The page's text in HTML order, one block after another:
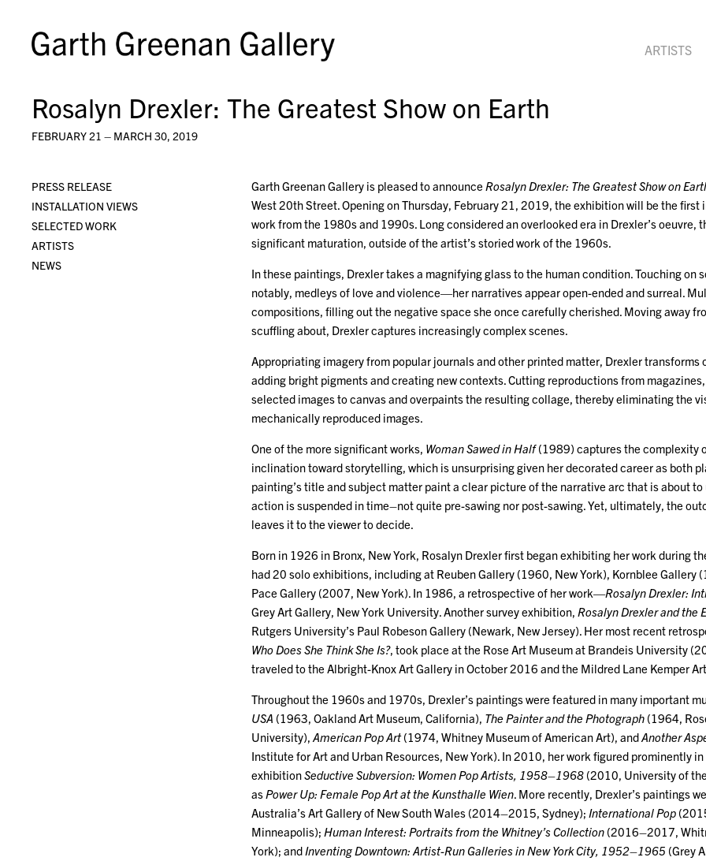
ARTISTS
Rosalyn Drexler: The Greatest Show on Earth
FEBRUARY 21 – MARCH 30, 2019
PRESS RELEASE
INSTALLATION VIEWS
SELECTED WORK
ARTISTS
NEWS
Garth Greenan Gallery is pleased to announceRosalyn Drexler: The Greatest Show on
West 20th Street. Opening on Thursday, February 21, 2019, the exhibition will be the first
work from the 1980s and 1990s. Long considered an overlooked era in Drexler’s oeuvre,
significant maturation, outside of the artist’s storied work of the 1960s.
In these paintings, Drexler takes a magnifying glass to the human condition. Touching
notably, medleys of love and violence—her narratives appear open-ended and surreal.
compositions, filling out the negative space she once carefully cherished. Moving away
scuffling about, Drexler captures increasingly complex scenes.
Appropriating imagery from popular journals and other printed matter, Drexler transforms
adding bright pigments and creating new contexts. Cutting reproductions from
selected images to canvas and overpaints the resulting collage, thereby eliminating the
mechanically reproduced images.
One of the more significant works, Woman Sawed in Half(1989) captures the complexity
inclination toward storytelling, which is unsurprising given her decorated career as both
painting’s title and subject matter paint a clear picture of the narrative arc that is about
action is suspended in time–not quite pre-sawing nor post-sawing. Yet, ultimately, the
leaves it to the viewer to decide.
Born in 1926 in Bronx, New York, Rosalyn Drexler first began exhibiting her work during
had 20 solo exhibitions, including at Reuben Gallery (1960, New York), Kornblee
Pace Gallery (2007, New York). In 1986, a retrospective of her work—Rosalyn Drexler:
Grey Art Gallery, New York University. Another survey exhibition,Rosalyn Drexler and the
Rutgers University’s Paul Robeson Gallery (Newark, New Jersey). Her most recent
Who Does She Think She Is?, took place at the Rose Art Museum at Brandeis University
traveled to the Albright-Knox Art Gallery in October 2016 and the Mildred Lane Kemper
Throughout the 1960s and 1970s, Drexler’s paintings were featured in many important
USA (1963, Oakland Art Museum, California), The Painter and the Photograph (1964,
University),American Pop Art(1974, Whitney Museum of American Art), andAnother
Institute for Art and Urban Resources, New York). In 2010, her work figured prominently in
exhibitionSeductive Subversion: Women Pop Artists, 1958–1968 (2010, University of
asPower Up: Female Pop Art at the Kunsthalle Wien. More recently, Drexler’s paintings
Australia’s Art Gallery of New South Wales (2014–2015, Sydney);International Pop
Minneapolis);Human Interest: Portraits from the Whitney’s Collection (2016–2017,
York); andInventing Downtown: Artist-Run Galleries in New York City, 1952–1965 (Grey